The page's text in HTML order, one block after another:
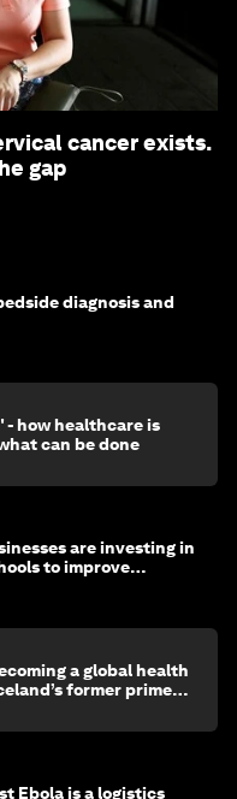
cancer exists.
gap
diagnosis and
- how healthcare is
can be done
are investing in
to improve
a global health
former prime
Ebola is a logistics